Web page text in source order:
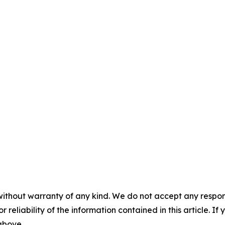
warranty of any kind. We do not accept any
reliability of the information contained in this article. If